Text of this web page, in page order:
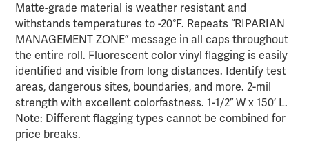
Matte-grade material is weather resistant and
withstands temperatures to -20°F. Repeats “RIPARIAN
MANAGEMENT ZONE” message in all caps throughout
the entire roll. Fluorescent color vinyl flagging is easily
identified and visible from long distances. Identify test
areas, dangerous sites, boundaries, and more. 2-mil
strength with excellent colorfastness. 1-1/2” W x 150’ L.
Note: Different flagging types cannot be combined for
price breaks.